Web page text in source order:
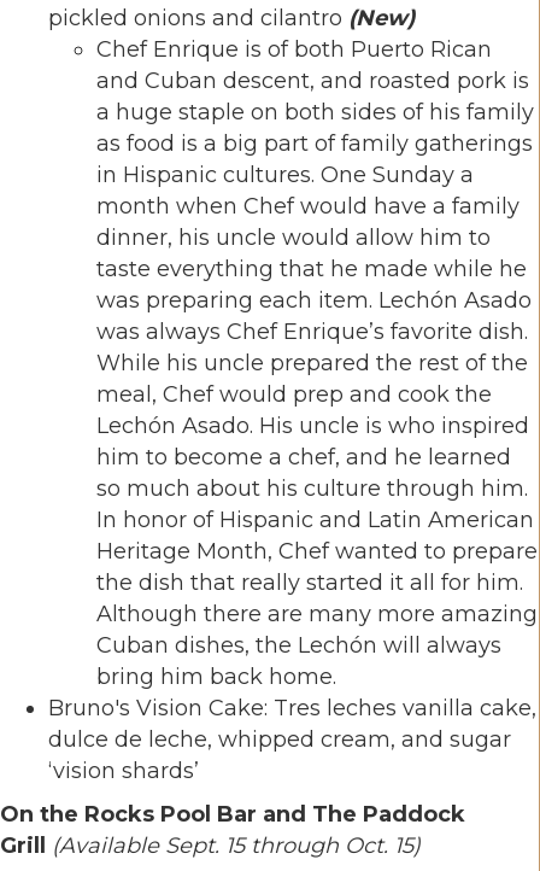
pickled onions and cilantro (New)
Chef Enrique is of both Puerto Rican
and Cuban descent, and roasted pork is
a huge staple on both sides of his family
as food is a big part of family gatherings
in Hispanic cultures. One Sunday a
month when Chef would have a family
dinner, his uncle would allow him to
taste everything that he made while he
was preparing each item. Lechón Asado
was always Chef Enrique’s favorite dish.
While his uncle prepared the rest of the
meal, Chef would prep and cook the
Lechón Asado. His uncle is who inspired
him to become a chef, and he learned
so much about his culture through him.
In honor of Hispanic and Latin American
Heritage Month, Chef wanted to prepare
the dish that really started it all for him.
Although there are many more amazing
Cuban dishes, the Lechón will always
bring him back home.
Bruno's Vision Cake: Tres leches vanilla cake,
dulce de leche, whipped cream, and sugar
‘vision shards’
On the Rocks Pool Bar and The Paddock
Grill (Available Sept. 15 through Oct. 15)